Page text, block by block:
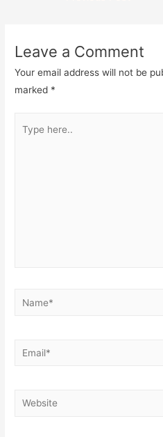
Leave a Comment
Your email address will not be
marked *
here..
Name*
Email*
Website